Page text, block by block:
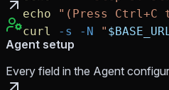
echo "(Press Ctrl+C
curl
-s -N "
Agent setup
Every field in the Agent